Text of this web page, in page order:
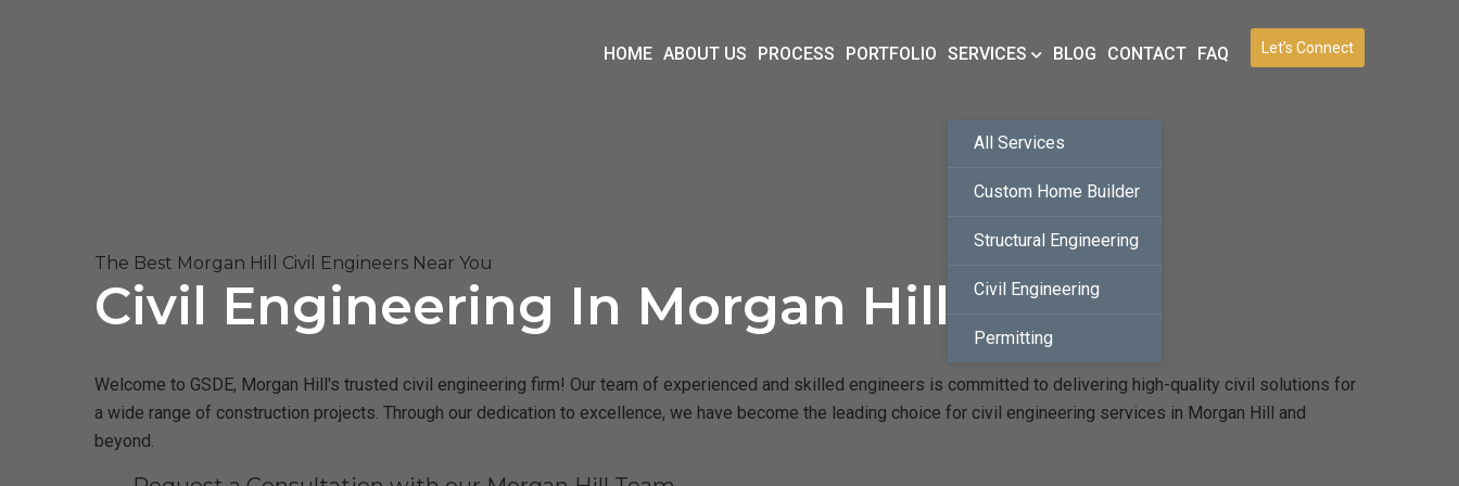
Let’s Connect
HOME ABOUT US PROCESS PORTFOLIO SERVICES
All Services
Custom Home Builder
Structural Engineering
Civil Engineering
Permitting
BLOG CONTACT FAQ
The Best Morgan Hill Civil Engineers Near You
Civil Engineering In Morgan Hill
Welcome to GSDE, Morgan Hill's trusted civil engineering firm! Our team of experienced and skilled engineers is committed to delivering high-quality civil solutions for
a wide range of construction projects. Through our dedication to excellence, we have become the leading choice for civil engineering services in Morgan Hill and
beyond.